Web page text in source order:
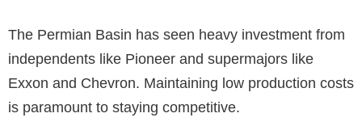
The Permian Basin has seen heavy investment from
independents like Pioneer and supermajors like
Exxon and Chevron. Maintaining low production costs
is paramount to staying competitive.